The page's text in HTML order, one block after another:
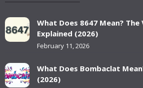
What Does 8647 Mean?
Explained (2026)
February 11, 2026
What Does Bombaclat
(2026)